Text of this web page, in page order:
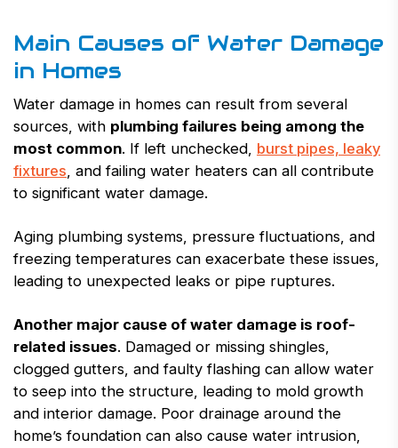
Main Causes of Water Damage
in Homes
Water damage in homes can result from several
sources, with plumbing failures being among the
most common. If left unchecked, burst pipes, leaky
fixtures, and failing water heaters can all contribute
to significant water damage.
Aging plumbing systems, pressure fluctuations, and
freezing temperatures can exacerbate these issues,
leading to unexpected leaks or pipe ruptures.
Another major cause of water damage is roof-
related issues. Damaged or missing shingles,
clogged gutters, and faulty flashing can allow water
to seep into the structure, leading to mold growth
and interior damage. Poor drainage around the
home’s foundation can also cause water intrusion,